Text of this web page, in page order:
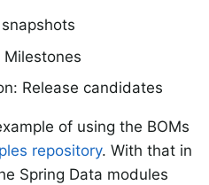
Release candidates
of using the BOMs
repository. With that in
Spring Data modules